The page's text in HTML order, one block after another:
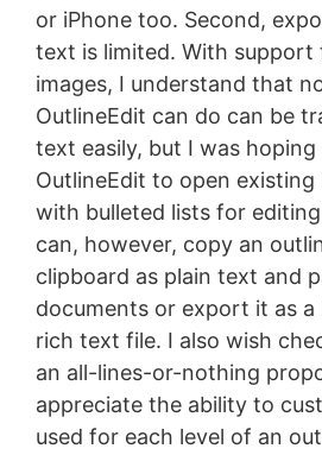
or iPhone too. Second,
text is limited. With support
images, I understand that
OutlineEdit can do can be
text easily, but I was hoping
OutlineEdit to open
with bulleted lists for
can, however, copy an
clipboard as plain text and
documents or export it as a
rich text file. I also wish
an all-lines-or-nothing
appreciate the ability to
used for each level of an